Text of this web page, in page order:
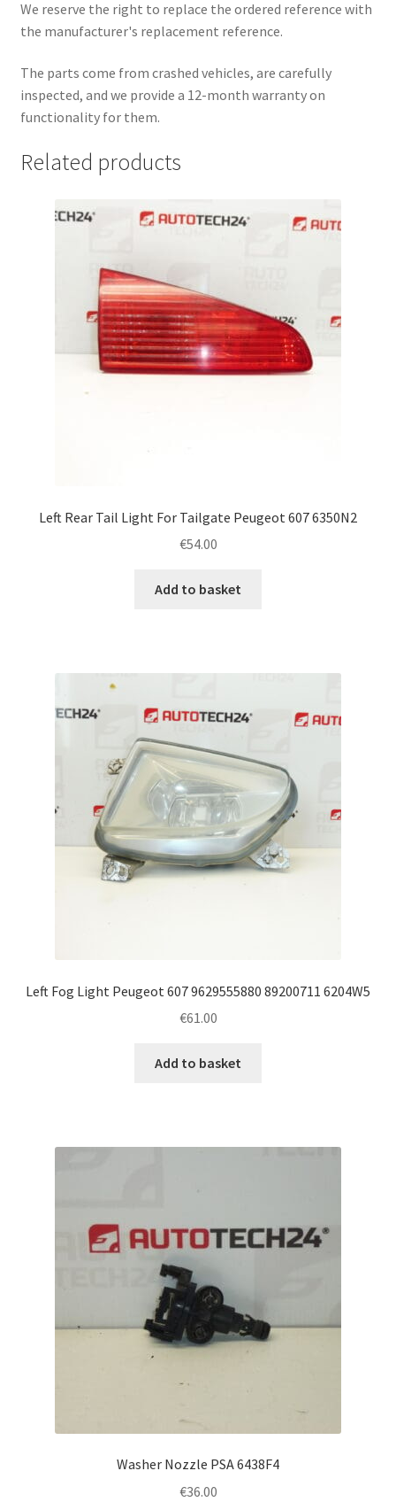
We reserve the right to replace the ordered reference with
the manufacturer's replacement reference.
The parts come from crashed vehicles, are carefully
inspected, and we provide a 12-month warranty on
functionality for them.
Related products
Left Rear Tail Light For Tailgate Peugeot 607 6350N2
€54.00
Add to basket
Left Fog Light Peugeot 607 9629555880 89200711 6204W5
€61.00
Add to basket
Washer Nozzle PSA 6438F4
€36.00